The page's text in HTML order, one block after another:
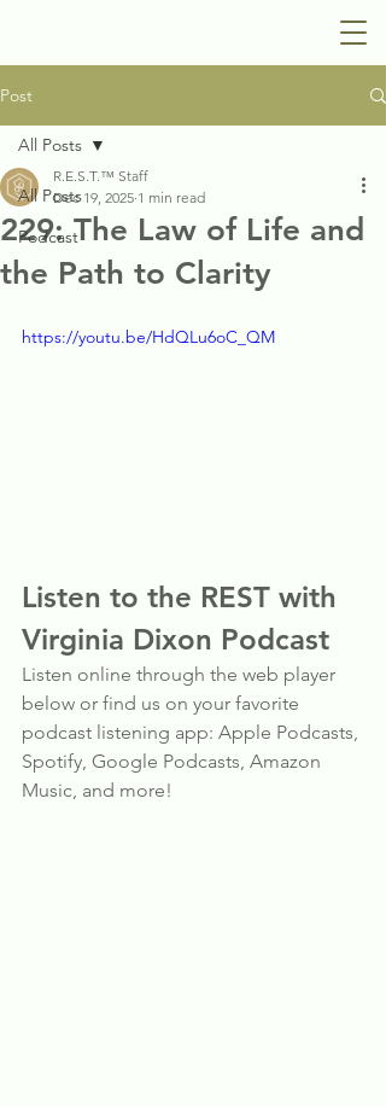
Post
All Posts
Podcast
All Posts
229: The Law of Life and
the Path to Clarity
R.E.S.T.™ Staff
Dec 19, 2025 1 min read
https://youtu.be/HdQLu6oC_QM
Listen to the REST with
Virginia Dixon Podcast
Listen online through the web player
below or find us on your favorite
podcast listening app: Apple Podcasts,
Spotify, Google Podcasts, Amazon
Music, and more!